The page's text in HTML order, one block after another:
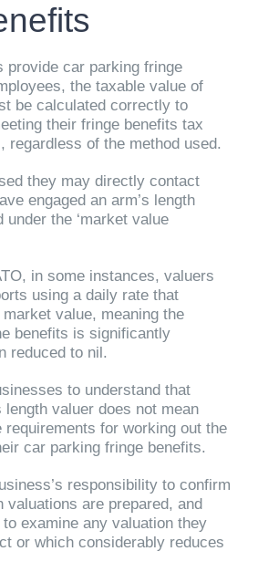
provide car parking fringe
the taxable value of
be calculated correctly to
their fringe benefits tax
regardless of the method used.
they may directly contact
engaged an arm’s length
under the ‘market value
in some instances, valuers
using a daily rate that
value, meaning the
benefits is significantly
reduced to nil.
to understand that
length valuer does not mean
requirements for working out the
car parking fringe benefits.
responsibility to confirm
valuations are prepared, and
examine any valuation they
or which considerably reduces